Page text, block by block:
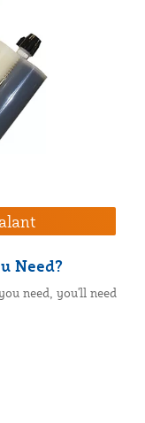
Need?
need, you'll need